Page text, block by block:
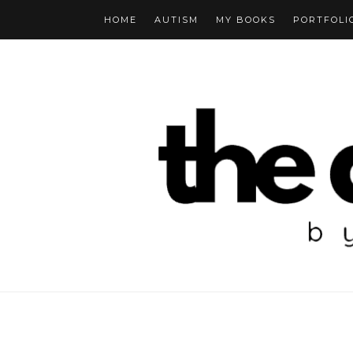
HOME AUTISM MY BOOKS